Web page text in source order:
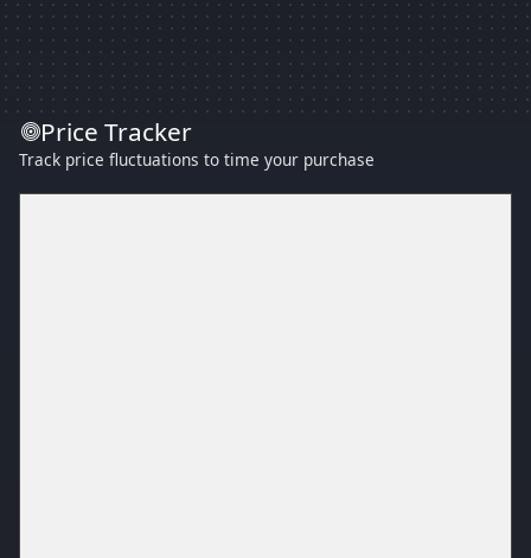
Price Tracker
Track price fluctuations to time your purchase